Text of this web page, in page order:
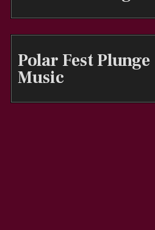
Polar Fest Plunge
Music